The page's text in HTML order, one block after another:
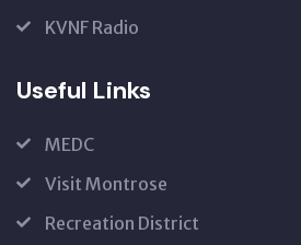
KVNF Radio
Useful Links
MEDC
Visit Montrose
Recreation District